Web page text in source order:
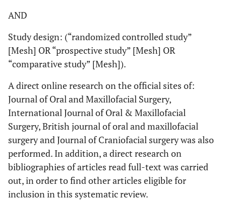
AND
Study design: (“randomized controlled study”
[Mesh] OR “prospective study” [Mesh] OR
“comparative study” [Mesh]).
A direct online research on the official sites of:
Journal of Oral and Maxillofacial Surgery,
International Journal of Oral & Maxillofacial
Surgery, British journal of oral and maxillofacial
surgery and Journal of Craniofacial surgery was also
performed. In addition, a direct research on
bibliographies of articles read full-text was carried
out, in order to find other articles eligible for
inclusion in this systematic review.